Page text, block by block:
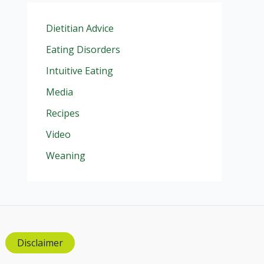
Dietitian Advice
Eating Disorders
Intuitive Eating
Media
Recipes
Video
Weaning
Disclaimer